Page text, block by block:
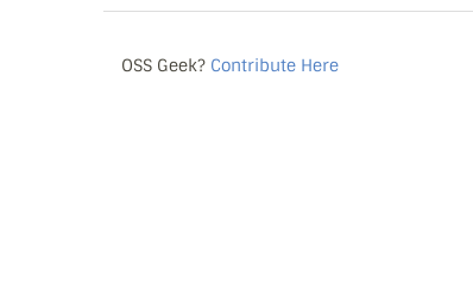
OSS Geek? Contribute Here